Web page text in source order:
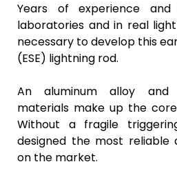
Years of experience
laboratories and in real
necessary to develop this
(ESE) lightning rod.
An aluminum alloy and
materials make up the
Without a fragile
designed the most reliable
on the market.